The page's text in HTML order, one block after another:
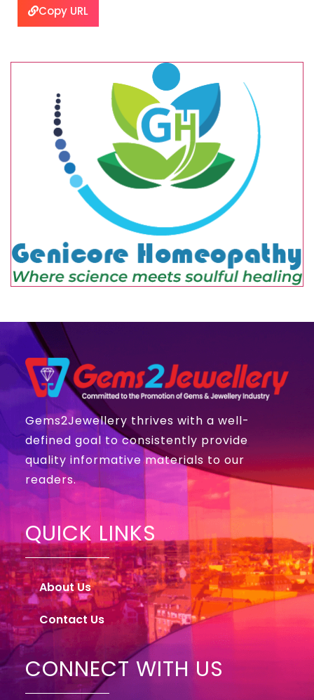
Copy URL
Gems2Jewellery thrives with a well-
defined goal to consistently provide
quality informative materials to our
readers.
QUICK LINKS
About Us
Contact Us
CONNECT WITH US